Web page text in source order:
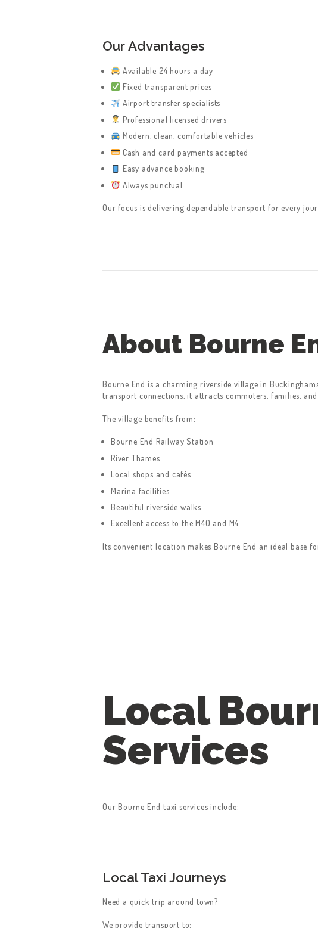
BOOK A TAXI
CONTACT US
GET A QUOTE
LATEST BLOGS
Our Advantages
Available 24 hours a day
Fixed transparent prices
Airport transfer specialists
Professional licensed drivers
Modern, clean, comfortable vehicles
Cash and card payments accepted
Easy advance booking
Always punctual
Our focus is delivering dependable transport for every
About Bourne
Bourne End is a charming riverside village in
transport connections, it attracts commuters, families,
The village benefits from:
Bourne End Railway Station
River Thames
Local shops and cafés
Marina facilities
Beautiful riverside walks
Excellent access to the M40 and M4
Its convenient location makes Bourne End an ideal base
Local
Services
Our Bourne End taxi services include:
Local Taxi Journeys
Need a quick trip around town?
We provide transport to: